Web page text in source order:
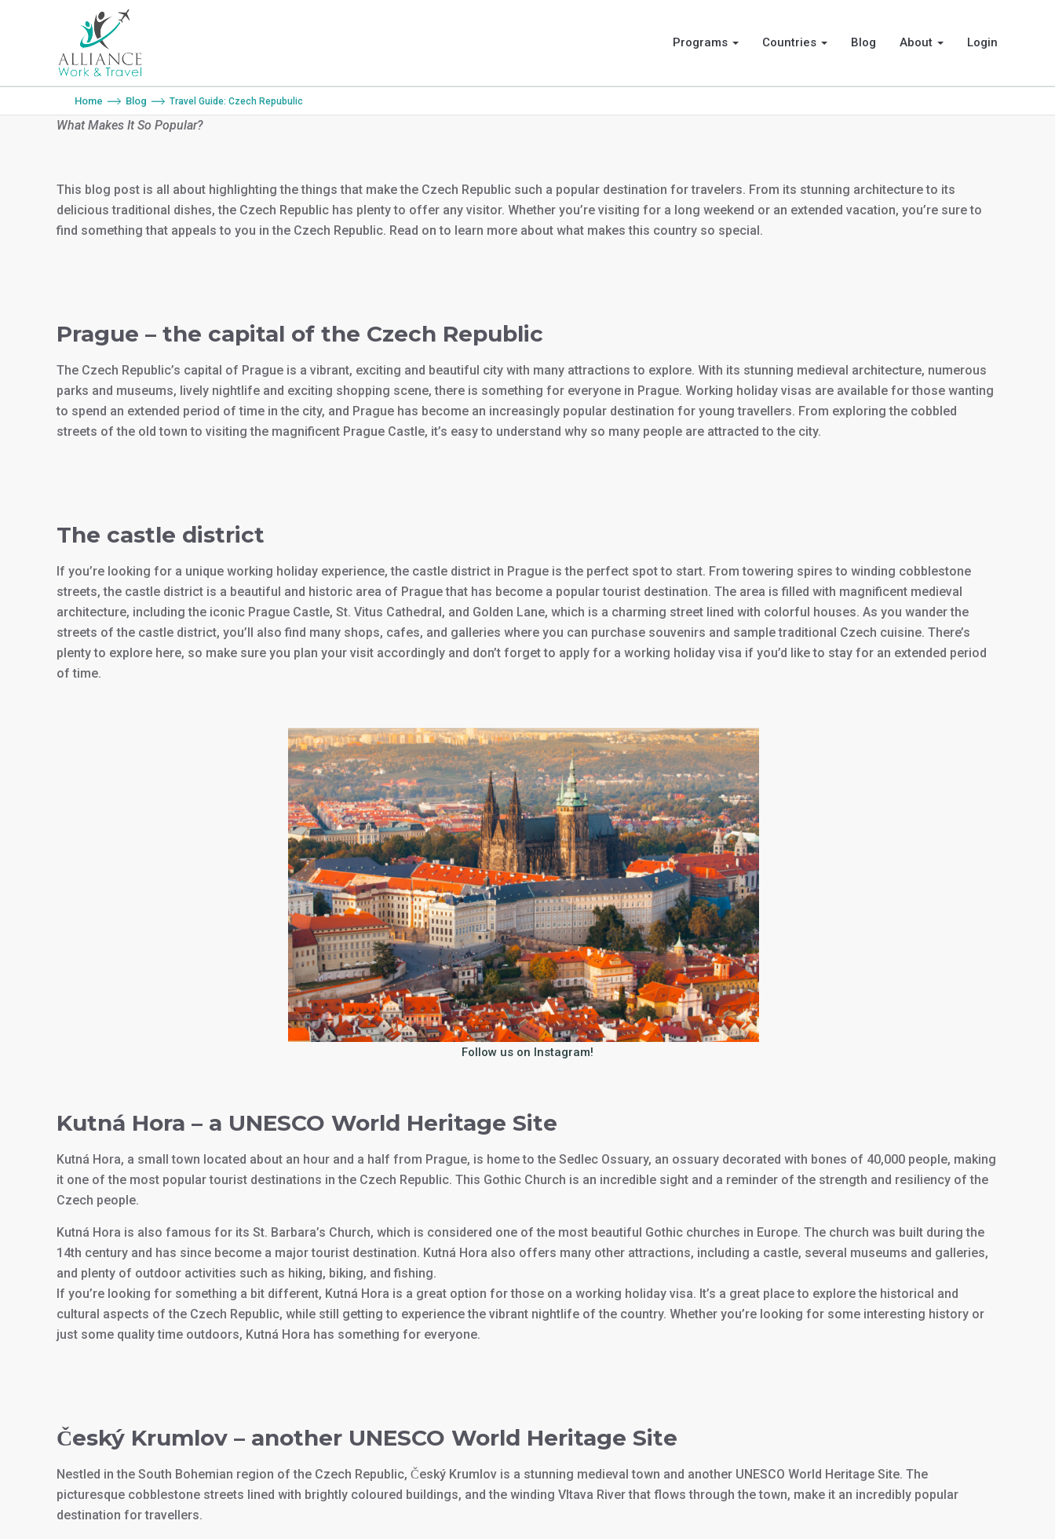
Programs Countries Blog About Login
You are here:
Home Blog Travel Guide: Czech Repubulic
What Makes It So Popular?
This blog post is all about highlighting the things that make the Czech Republic such a popular destination for travelers. From its stunning architecture to its
delicious traditional dishes, the Czech Republic has plenty to offer any visitor. Whether you’re visiting for a long weekend or an extended vacation, you’re sure to
find something that appeals to you in the Czech Republic. Read on to learn more about what makes this country so special.
Prague – the capital of the Czech Republic
The Czech Republic’s capital of Prague is a vibrant, exciting and beautiful city with many attractions to explore. With its stunning medieval architecture, numerous
parks and museums, lively nightlife and exciting shopping scene, there is something for everyone in Prague. Working holiday visas are available for those wanting
to spend an extended period of time in the city, and Prague has become an increasingly popular destination for young travellers. From exploring the cobbled
streets of the old town to visiting the magnificent Prague Castle, it’s easy to understand why so many people are attracted to the city.
The castle district
If you’re looking for a unique working holiday experience, the castle district in Prague is the perfect spot to start. From towering spires to winding cobblestone
streets, the castle district is a beautiful and historic area of Prague that has become a popular tourist destination. The area is filled with magnificent medieval
architecture, including the iconic Prague Castle, St. Vitus Cathedral, and Golden Lane, which is a charming street lined with colorful houses. As you wander the
streets of the castle district, you’ll also find many shops, cafes, and galleries where you can purchase souvenirs and sample traditional Czech cuisine. There’s
plenty to explore here, so make sure you plan your visit accordingly and don’t forget to apply for a working holiday visa if you’d like to stay for an extended period
of time.
Follow us on Instagram!
Kutná Hora – a UNESCO World Heritage Site
Kutná Hora, a small town located about an hour and a half from Prague, is home to the Sedlec Ossuary, an ossuary decorated with bones of 40,000 people, making
it one of the most popular tourist destinations in the Czech Republic. This Gothic Church is an incredible sight and a reminder of the strength and resiliency of the
Czech people.
Kutná Hora is also famous for its St. Barbara’s Church, which is considered one of the most beautiful Gothic churches in Europe. The church was built during the
14th century and has since become a major tourist destination. Kutná Hora also offers many other attractions, including a castle, several museums and galleries,
and plenty of outdoor activities such as hiking, biking, and fishing.
If you’re looking for something a bit different, Kutná Hora is a great option for those on a working holiday visa. It’s a great place to explore the historical and
cultural aspects of the Czech Republic, while still getting to experience the vibrant nightlife of the country. Whether you’re looking for some interesting history or
just some quality time outdoors, Kutná Hora has something for everyone.
Český Krumlov – another UNESCO World Heritage Site
Nestled in the South Bohemian region of the Czech Republic, Český Krumlov is a stunning medieval town and another UNESCO World Heritage Site. The
picturesque cobblestone streets lined with brightly coloured buildings, and the winding Vltava River that flows through the town, make it an incredibly popular
destination for travellers.